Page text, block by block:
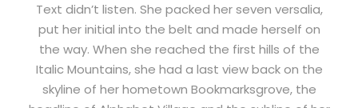
Text didn’t listen. She packed her seven versalia,
put her initial into the belt and made herself on
the way. When she reached the first hills of the
Italic Mountains, she had a last view back on the
skyline of her hometown Bookmarksgrove, the